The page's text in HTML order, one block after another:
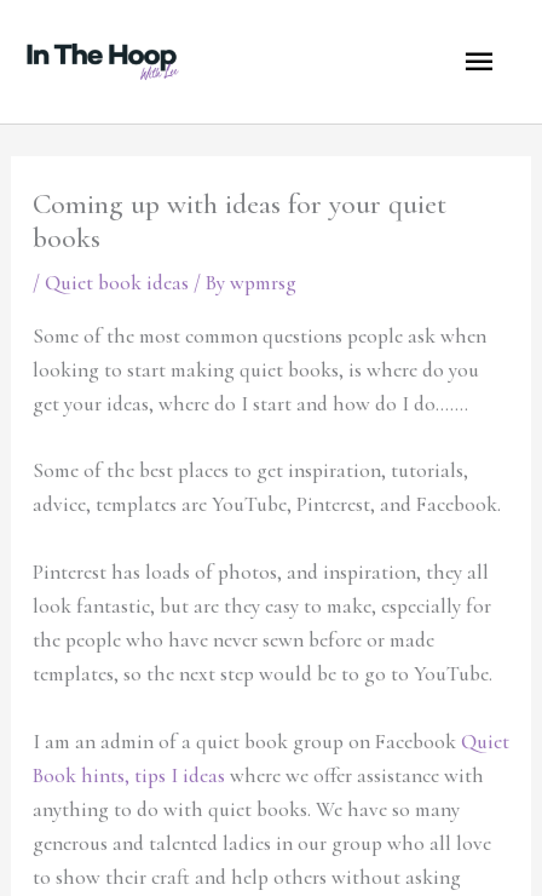
Coming up with ideas for your quiet
books
/ Quiet book ideas / Bywpmrsg
Some of the most common questions people ask when
looking to start making quiet books, is where do you
get your ideas, where do I start and how do I do…….
Some of the best places to get inspiration, tutorials,
advice, templates are YouTube, Pinterest, and Facebook.
Pinterest has loads of photos, and inspiration, they all
look fantastic, but are they easy to make, especially for
the people who have never sewn before or made
templates, so the next step would be to go to YouTube.
I am an admin of a quiet book group on Facebook Quiet
Book hints, tips I ideas where we offer assistance with
anything to do with quiet books. We have so many
generous and talented ladies in our group who all love
to show their craft and help others without asking